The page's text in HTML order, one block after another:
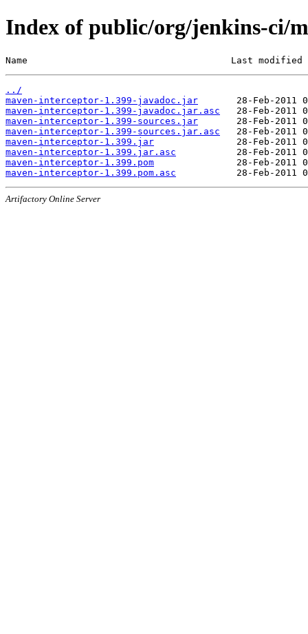
Index of public/org/jenkins-ci/
Name                                     Last modified
../
maven-interceptor-1.399-javadoc.jar
maven-interceptor-1.399-javadoc.jar.asc
maven-interceptor-1.399-sources.jar
maven-interceptor-1.399-sources.jar.asc
maven-interceptor-1.399.jar
maven-interceptor-1.399.jar.asc
maven-interceptor-1.399.pom
maven-interceptor-1.399.pom.asc
Artifactory Online Server